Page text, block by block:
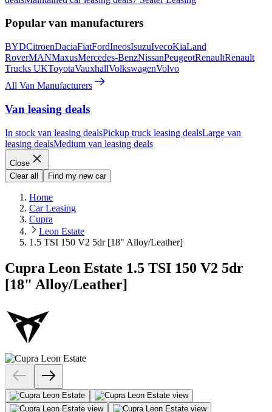
Popular van manufacturers
BYDCitroenDaciaFiatFordIneosIsuzuIvecoKiaLand
RoverMANMaxusMercedes-BenzNissanPeugeotRenaultRenault
Trucks UKToyotaVauxhallVolkswagenVolvo
All Van Manufacturers
Van leasing deals
In stock van leasing dealsPickup truck leasing dealsLarge van
leasing dealsMedium van leasing deals
Close
Clear all
Find my new car
Home
Car Leasing
Cupra
Leon Estate
1.5 TSI 150 V2 5dr [18" Alloy/Leather]
Cupra Leon Estate 1.5 TSI 150 V2 5dr
[18" Alloy/Leather]